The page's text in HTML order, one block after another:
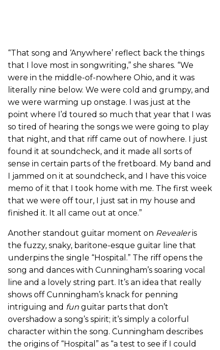
“That song and ‘Anywhere’ reflect back the things
that I love most in songwriting,” she shares. “We
were in the middle-of-nowhere Ohio, and it was
literally nine below. We were cold and grumpy, and
we were warming up onstage. I was just at the
point where I’d toured so much that year that I was
so tired of hearing the songs we were going to play
that night, and that riff came out of nowhere. I just
found it at soundcheck, and it made all sorts of
sense in certain parts of the fretboard. My band and
I jammed on it at soundcheck, and I have this voice
memo of it that I took home with me. The first week
that we were off tour, I just sat in my house and
finished it. It all came out at once.”
Another standout guitar moment on Revealeris
the fuzzy, snaky, baritone-esque guitar line that
underpins the single “Hospital.” The riff opens the
song and dances with Cunningham’s soaring vocal
line and a lovely string part. It’s an idea that really
shows off Cunningham’s knack for penning
intriguing and fun guitar parts that don’t
overshadow a song’s spirit; it’s simply a colorful
character within the song. Cunningham describes
the origins of “Hospital” as “a test to see if I could